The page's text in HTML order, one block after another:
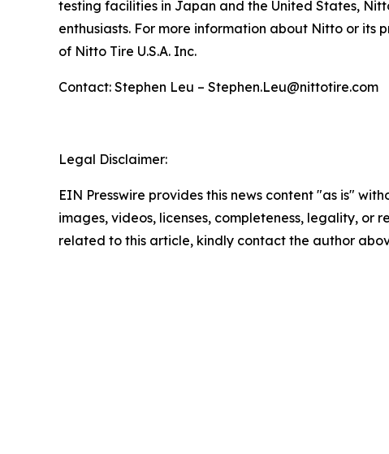
testing facilities in Japan and the United States,
enthusiasts. For more information about Nitto or
of Nitto Tire U.S.A. Inc.
Contact: Stephen Leu – Stephen.Leu@nittotire.com
Legal Disclaimer:
EIN Presswire provides this news content "as is"
images, videos, licenses, completeness, legality,
related to this article, kindly contact the author